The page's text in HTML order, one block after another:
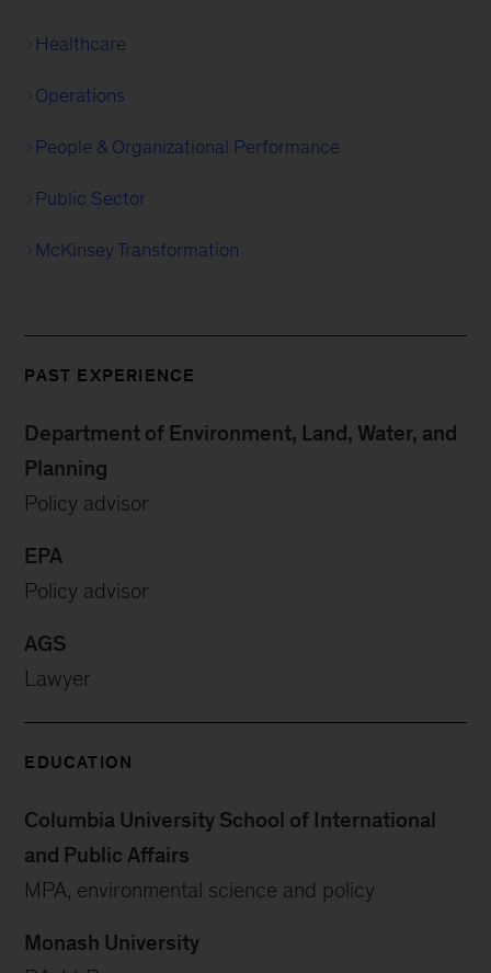
Healthcare
Operations
People & Organizational Performance
Public Sector
McKinsey Transformation
PAST EXPERIENCE
Department of Environment, Land, Water, and
Planning
Policy advisor
EPA
Policy advisor
AGS
Lawyer
EDUCATION
Columbia University School of International
and Public Affairs
MPA, environmental science and policy
Monash University